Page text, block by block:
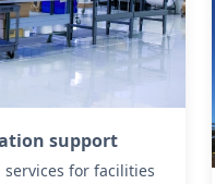
support
for facilities